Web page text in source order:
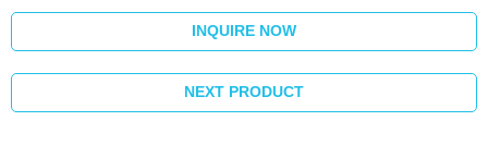
INQUIRE NOW
NEXT PRODUCT